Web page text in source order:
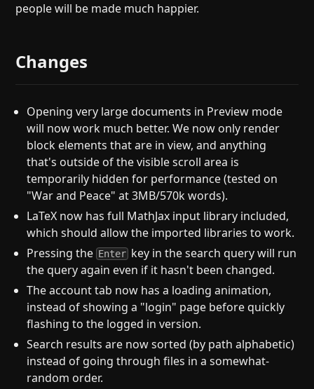
people will be made much happier.
Changes
Opening very large documents in Preview mode
will now work much better. We now only render
block elements that are in view, and anything
that's outside of the visible scroll area is
temporarily hidden for performance (tested on
"War and Peace" at 3MB/570k words).
LaTeX now has full MathJax input library included,
which should allow the imported libraries to work.
Pressing the Enter key in the search query will run
the query again even if it hasn't been changed.
The account tab now has a loading animation,
instead of showing a "login" page before quickly
flashing to the logged in version.
Search results are now sorted (by path alphabetic)
instead of going through files in a somewhat-
random order.